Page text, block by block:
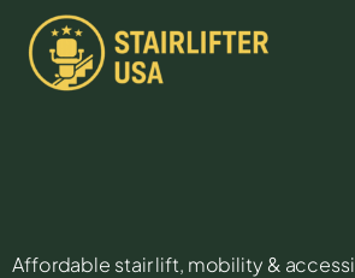
Affordable stair lift, mobility &